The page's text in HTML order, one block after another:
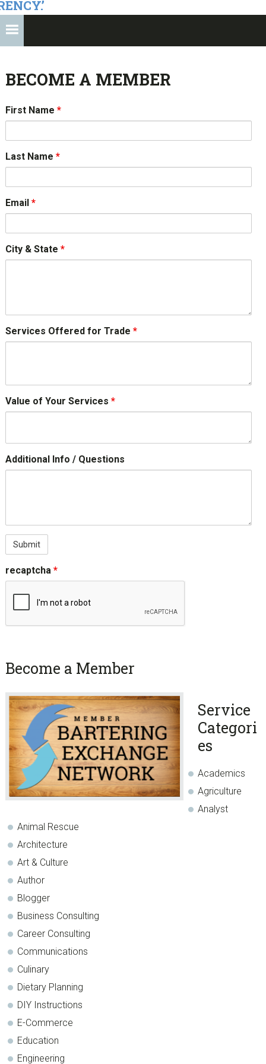
BECOME A MEMBER
First Name *
Last Name *
Email *
City & State *
Services Offered for Trade *
Value of Your Services *
Additional Info / Questions
recaptcha *
sidebar
Page
Become a Member
Service
Categori
es
Academics
Agriculture
Analyst
Animal Rescue
Architecture
Art & Culture
Author
Blogger
Business Consulting
Career Consulting
Communications
Culinary
Dietary Planning
DIY Instructions
E-Commerce
Education
Engineering